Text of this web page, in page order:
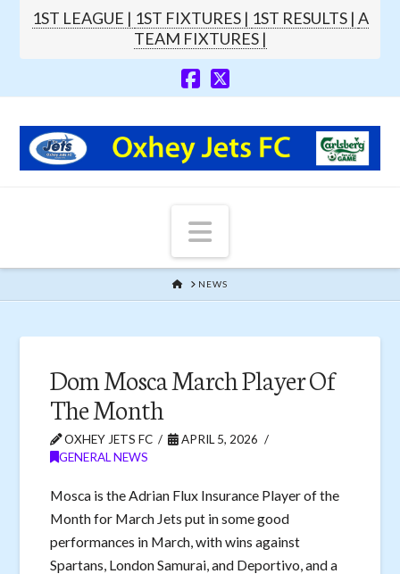
1ST LEAGUE | 1ST FIXTURES | 1ST RESULTS | A
TEAM FIXTURES |
Navigation
HOMENEWS
Dom Mosca March Player Of
The Month
OXHEY JETS FC
APRIL 5, 2026
GENERAL NEWS
Mosca is the Adrian Flux Insurance Player of the
Month for March Jets put in some good
performances in March, with wins against
Spartans, London Samurai, and Deportivo, and a